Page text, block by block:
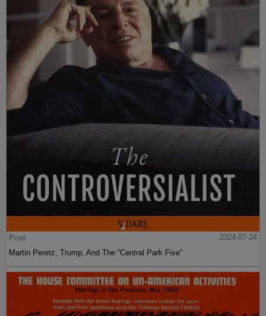
Post
2024-07-24
Martin Peretz, Trump, And The ”Central Park Five”